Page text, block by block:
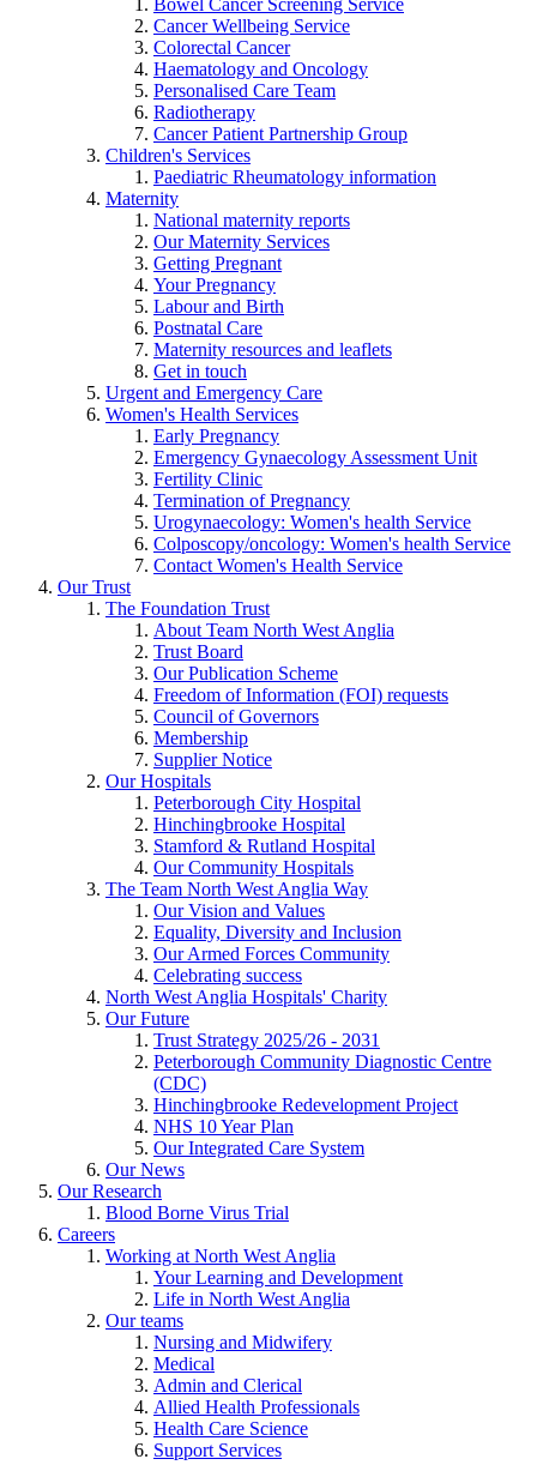
Cancer Wellbeing Service
Colorectal Cancer
Haematology and Oncology
Personalised Care Team
Radiotherapy
Cancer Patient Partnership Group
Children's Services
Paediatric Rheumatology information
Maternity
National maternity reports
Our Maternity Services
Getting Pregnant
Your Pregnancy
Labour and Birth
Postnatal Care
Maternity resources and leaflets
Get in touch
Urgent and Emergency Care
Women's Health Services
Early Pregnancy
Emergency Gynaecology Assessment Unit
Fertility Clinic
Termination of Pregnancy
Urogynaecology: Women's health Service
Colposcopy/oncology: Women's health Service
Contact Women's Health Service
Our Trust
The Foundation Trust
About Team North West Anglia
Trust Board
Our Publication Scheme
Freedom of Information (FOI) requests
Council of Governors
Membership
Supplier Notice
Our Hospitals
Peterborough City Hospital
Hinchingbrooke Hospital
Stamford & Rutland Hospital
Our Community Hospitals
The Team North West Anglia Way
Our Vision and Values
Equality, Diversity and Inclusion
Our Armed Forces Community
Celebrating success
North West Anglia Hospitals' Charity
Our Future
Trust Strategy 2025/26 - 2031
Peterborough Community Diagnostic Centre
(CDC)
Hinchingbrooke Redevelopment Project
NHS 10 Year Plan
Our Integrated Care System
Our News
Our Research
Blood Borne Virus Trial
Careers
Working at North West Anglia
Your Learning and Development
Life in North West Anglia
Our teams
Nursing and Midwifery
Medical
Admin and Clerical
Allied Health Professionals
Health Care Science
Support Services